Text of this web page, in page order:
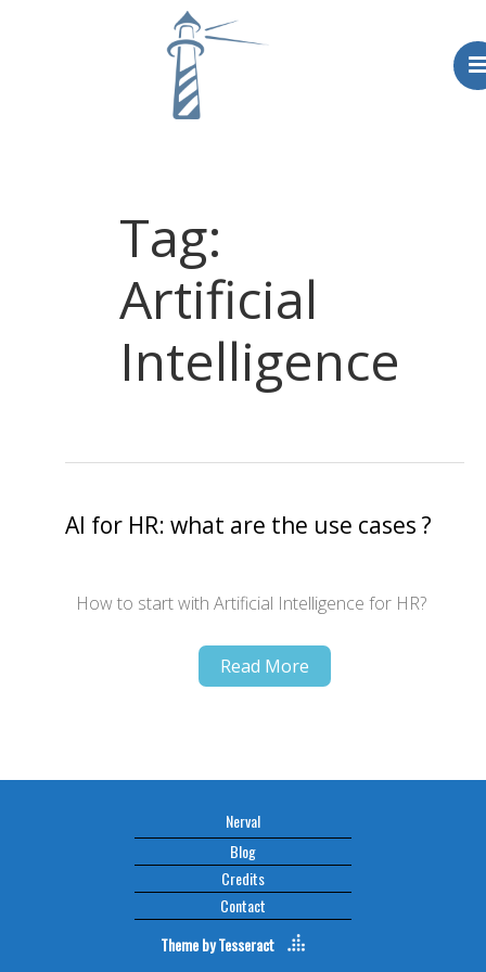
About
Tag:
Artificial
Intelligence
AI for HR: what are the use cases ?
How to start with Artificial Intelligence for HR?
Read More
Nerval
Blog
Credits
Contact
Theme byTesseract